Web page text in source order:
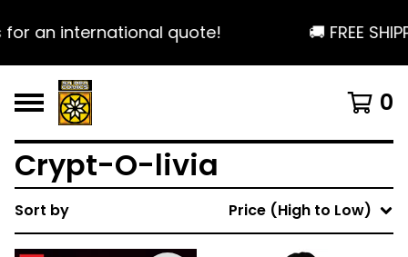
for an international quote! 🚚 FREE
0
Crypt-O-livia
Sort by Price (High to Low)